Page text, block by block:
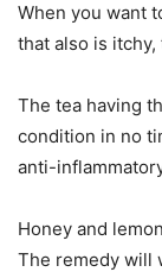
When you want
that also is
The tea having
condition in no
anti-
Honey and
The remedy will